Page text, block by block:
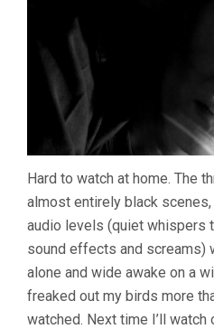
Hard to watch at home. The
almost entirely black
audio levels (quiet whispers
sound effects and screams)
alone and wide awake on a
freaked out my birds more
watched. Next time I’ll watch